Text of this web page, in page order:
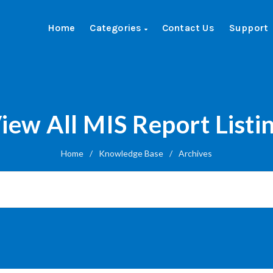
Home Categories Contact Us Support
All MIS Report
Home / Knowledge Base / Archives